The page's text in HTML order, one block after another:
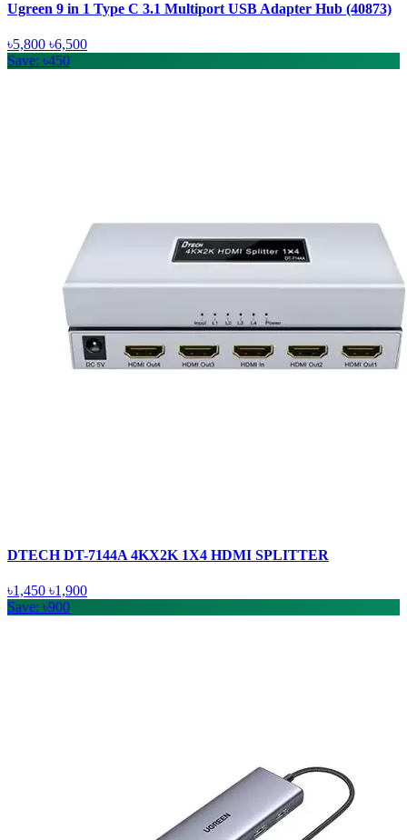
Ugreen 9 in 1 Type C 3.1 Multiport USB Adapter Hub (40873)
৳5,800 ৳6,500
Save: ৳450
DTECH DT-7144A 4KX2K 1X4 HDMI SPLITTER
৳1,450 ৳1,900
Save: ৳900